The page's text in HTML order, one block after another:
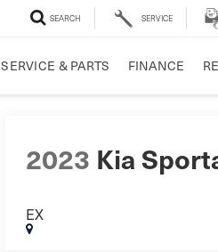
SEARCH SERVICE
SERVICE & PARTS FINANCE
2023 Kia
EX